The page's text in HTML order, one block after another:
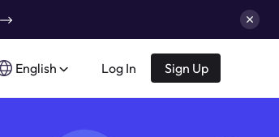
English Log In Sign Up